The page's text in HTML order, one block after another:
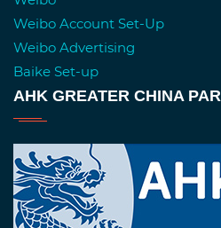
Weibo Account Set-Up
Weibo Advertising
Baike Set-up
AHK GREATER CHINA